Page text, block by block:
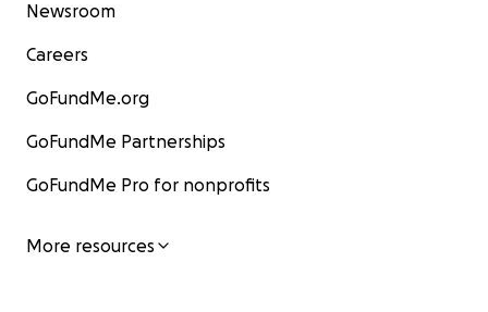
Newsroom
Careers
GoFundMe.org
GoFundMe Partnerships
GoFundMe Pro for nonprofits
More resources